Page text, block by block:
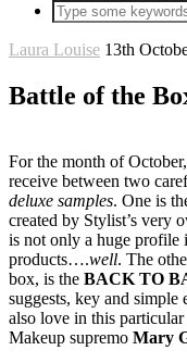
Laura Louise 13th
Battle of the
For the month of
receive between two
deluxe samples. One is
created by Stylist’s very
is not only a huge profile
products….well. The
box, is the BACK TO
suggests, key and simple
also love in this
Makeup supremo Mary